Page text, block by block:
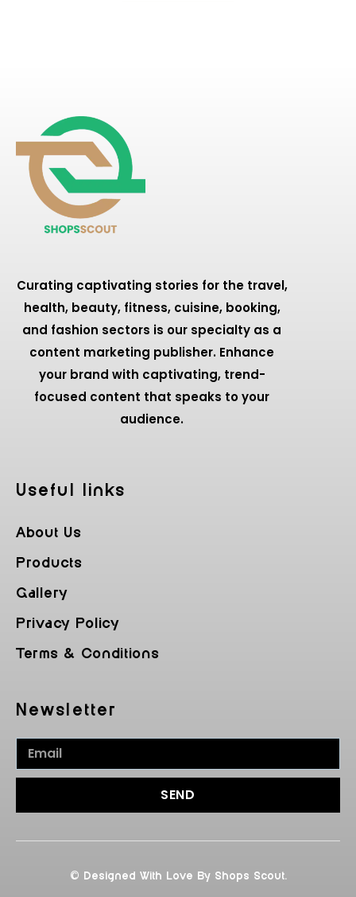
Curating captivating stories for the travel,
health, beauty, fitness, cuisine, booking,
and fashion sectors is our specialty as a
content marketing publisher. Enhance
your brand with captivating, trend-
focused content that speaks to your
audience.
Useful Iinks
About Us
Products
Gallery
Privacy Policy
Terms & Conditions
Newsletter
SEND
© Designed With Love By Shops Scout.